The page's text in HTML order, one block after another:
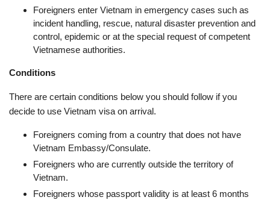
Foreigners enter Vietnam in emergency cases such as
incident handling, rescue, natural disaster prevention and
control, epidemic or at the special request of competent
Vietnamese authorities.
Conditions
There are certain conditions below you should follow if you
decide to use Vietnam visa on arrival.
Foreigners coming from a country that does not have
Vietnam Embassy/Consulate.
Foreigners who are currently outside the territory of
Vietnam.
Foreigners whose passport validity is at least 6 months